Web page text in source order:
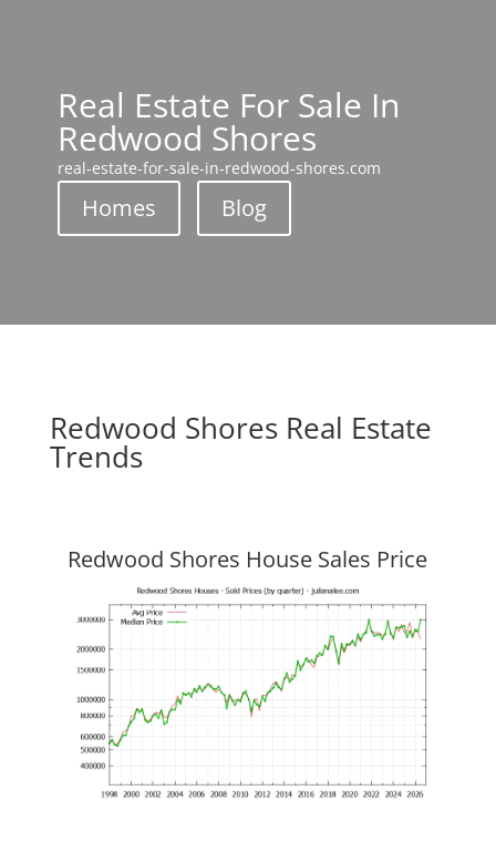
Real Estate For Sale In
Redwood Shores
real-estate-for-sale-in-redwood-shores.com
Homes Blog
Redwood Shores Real Estate
Trends
Redwood Shores House Sales Price